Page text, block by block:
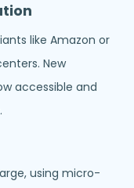
like Amazon or
New
accessible and
using micro-